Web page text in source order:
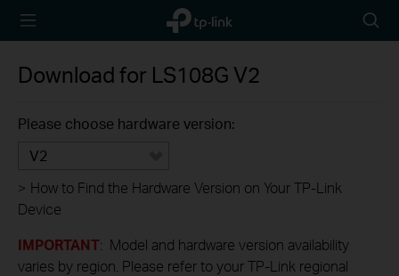
TP-Link,
Reliably
icon
Download for LS108G V2
Please choose hardware version:
V2
> How to Find the Hardware Version on Your TP-Link
Device
IMPORTANT: Model and hardware version availability
varies by region. Please refer to your TP-Link regional